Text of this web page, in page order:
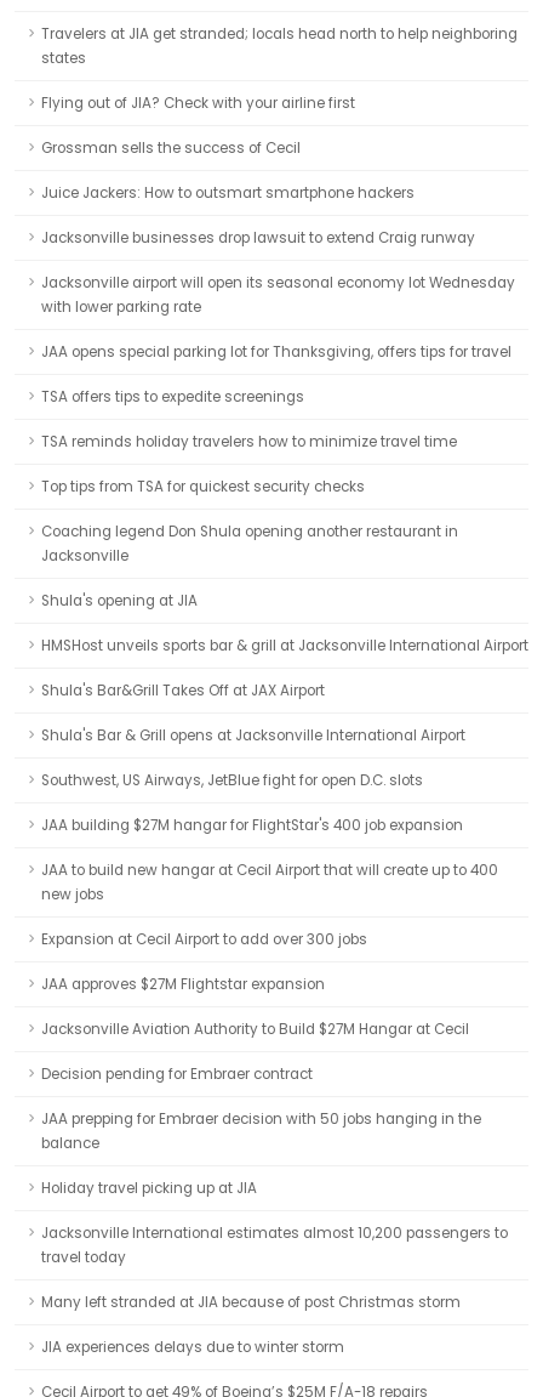
Travelers at JIA get stranded; locals head north to help neighboring
states
Flying out of JIA? Check with your airline first
Grossman sells the success of Cecil
Juice Jackers: How to outsmart smartphone hackers
Jacksonville businesses drop lawsuit to extend Craig runway
Jacksonville airport will open its seasonal economy lot Wednesday
with lower parking rate
JAA opens special parking lot for Thanksgiving, offers tips for travel
TSA offers tips to expedite screenings
TSA reminds holiday travelers how to minimize travel time
Top tips from TSA for quickest security checks
Coaching legend Don Shula opening another restaurant in
Jacksonville
Shula's opening at JIA
HMSHost unveils sports bar & grill at Jacksonville International Airport
Shula's Bar&Grill Takes Off at JAX Airport
Shula's Bar & Grill opens at Jacksonville International Airport
Southwest, US Airways, JetBlue fight for open D.C. slots
JAA building $27M hangar for FlightStar's 400 job expansion
JAA to build new hangar at Cecil Airport that will create up to 400
new jobs
Expansion at Cecil Airport to add over 300 jobs
JAA approves $27M Flightstar expansion
Jacksonville Aviation Authority to Build $27M Hangar at Cecil
Decision pending for Embraer contract
JAA prepping for Embraer decision with 50 jobs hanging in the
balance
Holiday travel picking up at JIA
Jacksonville International estimates almost 10,200 passengers to
travel today
Many left stranded at JIA because of post Christmas storm
JIA experiences delays due to winter storm
Cecil Airport to get 49% of Boeing’s $25M F/A-18 repairs